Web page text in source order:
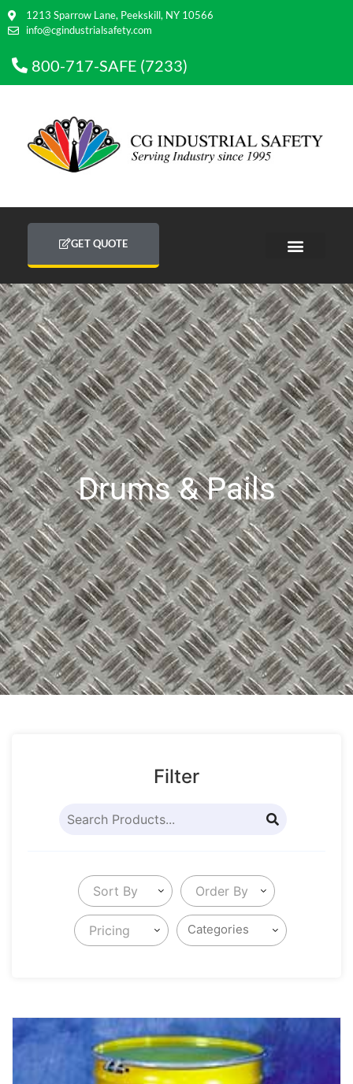
1213 Sparrow Lane, Peekskill, NY 10566
info@cgindustrialsafety.com
800-717-SAFE (7233)
GET QUOTE
Drums & Pails
Filter
Sort By Order By
Pricing